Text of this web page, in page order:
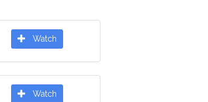
Watch
Watch